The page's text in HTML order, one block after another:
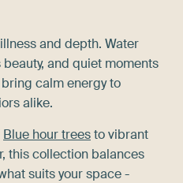
and depth. Water
and quiet moments
calm energy to
alike.
Blue hour treesto vibrant
this collection balances
suits your space -